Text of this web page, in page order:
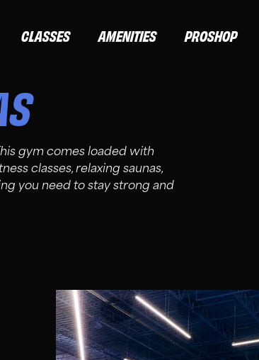
CLASSES AMENITIES PROSHOP
gym comes loaded with
classes, relaxing saunas,
you need to stay strong and